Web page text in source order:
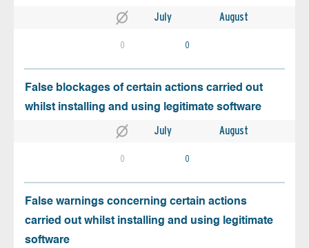
July August
0 0
False blockages of certain actions carried out
whilst installing and using legitimate software
July August
0 0
False warnings concerning certain actions
carried out whilst installing and using legitimate
software